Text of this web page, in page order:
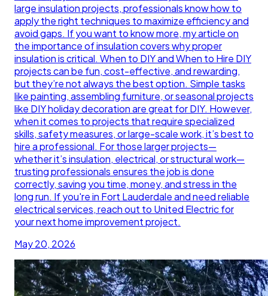
large insulation projects, professionals know how to
apply the right techniques to maximize efficiency and
avoid gaps. If you want to know more, my article on
the importance of insulation covers why proper
insulation is critical. When to DIY and When to Hire DIY
projects can be fun, cost-effective, and rewarding,
but they’re not always the best option. Simple tasks
like painting, assembling furniture, or seasonal projects
like DIY holiday decoration are great for DIY. However,
when it comes to projects that require specialized
skills, safety measures, or large-scale work, it’s best to
hire a professional. For those larger projects—
whether it’s insulation, electrical, or structural work—
trusting professionals ensures the job is done
correctly, saving you time, money, and stress in the
long run. If you're in Fort Lauderdale and need reliable
electrical services, reach out to United Electric for
your next home improvement project.
May 20, 2026